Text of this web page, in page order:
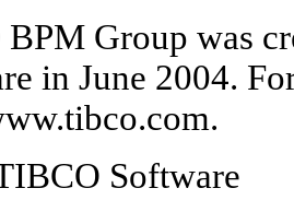
Group was
in June 2004.
Software